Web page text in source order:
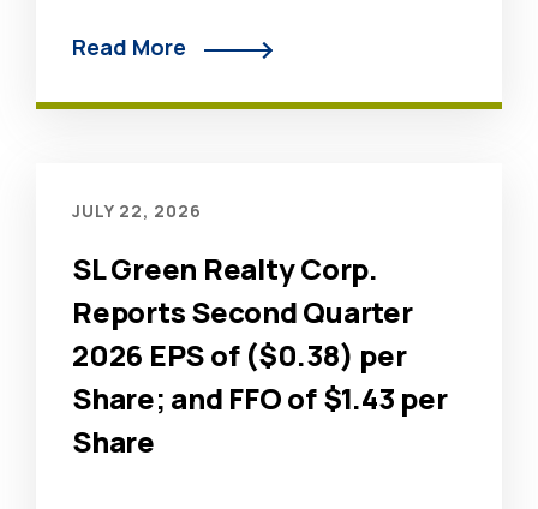
Read More
SL Green Realty Corp.
Reports Second Quarter
2026 EPS of ($0.38) per
Share; and FFO of $1.43 per
Share
JULY 22, 2026